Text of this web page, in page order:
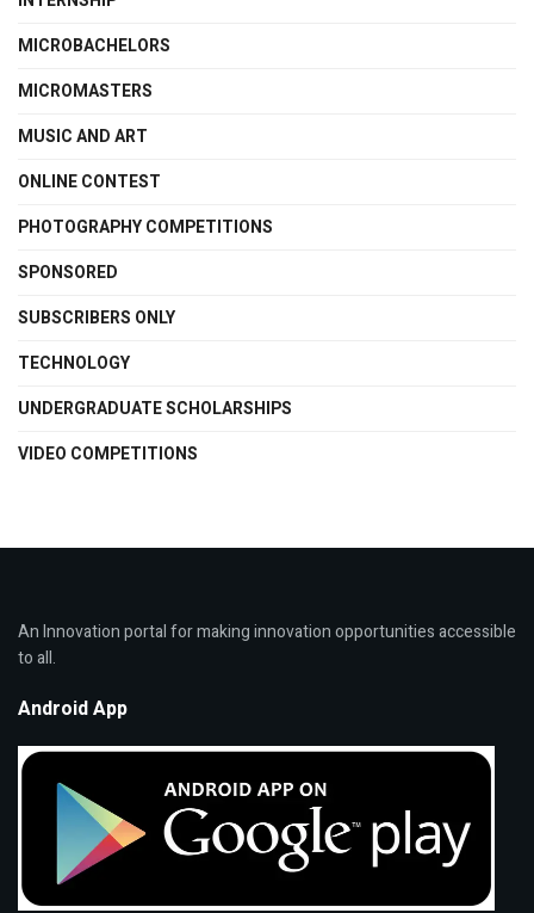
MICROBACHELORS
MICROMASTERS
MUSIC AND ART
ONLINE CONTEST
PHOTOGRAPHY COMPETITIONS
SPONSORED
SUBSCRIBERS ONLY
TECHNOLOGY
UNDERGRADUATE SCHOLARSHIPS
VIDEO COMPETITIONS
An Innovation portal for making innovation opportunities accessible
to all.
Android App